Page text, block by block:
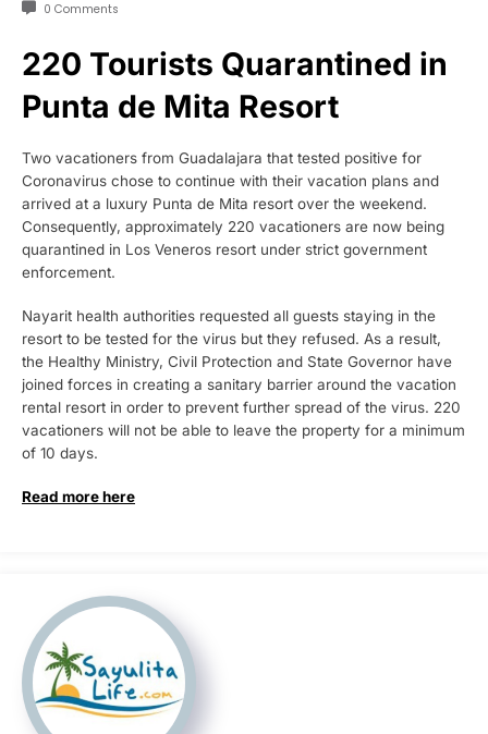
0 Comments
220 Tourists Quarantined in
Punta de Mita Resort
Two vacationers from Guadalajara that tested positive for
Coronavirus chose to continue with their vacation plans and
arrived at a luxury Punta de Mita resort over the weekend.
Consequently, approximately 220 vacationers are now being
quarantined in Los Veneros resort under strict government
enforcement.
Nayarit health authorities requested all guests staying in the
resort to be tested for the virus but they refused. As a result,
the Healthy Ministry, Civil Protection and State Governor have
joined forces in creating a sanitary barrier around the vacation
rental resort in order to prevent further spread of the virus. 220
vacationers will not be able to leave the property for a minimum
of 10 days.
Read more here